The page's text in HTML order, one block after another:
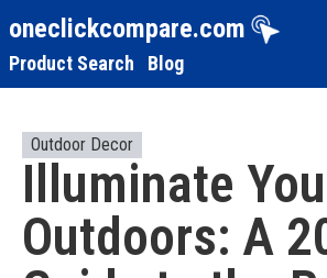
oneclickcompare.com
Product Search Blog
Outdoor Decor
Illuminate
Outdoors: A